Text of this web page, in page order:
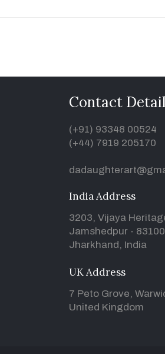
Contact
(+91) 93348 00524
(+44) 7919 205170
India Address
3203, Vijaya
Jamshedpur -
Jharkhand, India
UK Address
7 Peto Grove,
United Kingdom